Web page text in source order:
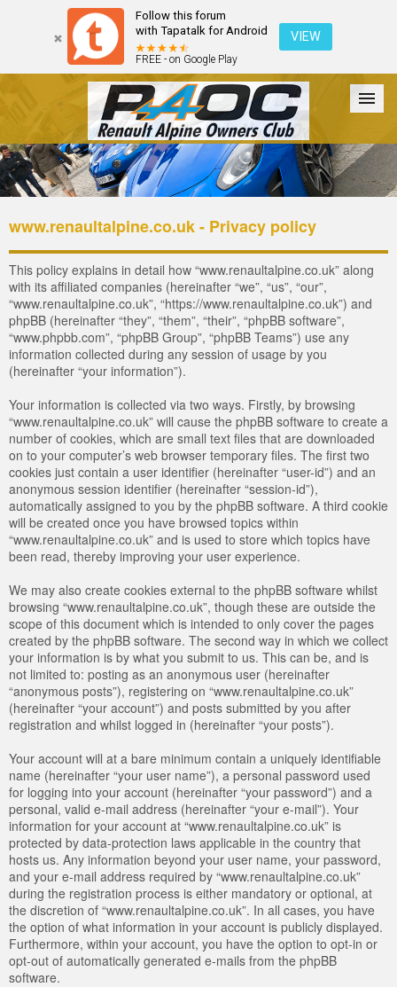
Follow this forum
with Tapatalk for Android
FREE - on Google Play
VIEW
Forum The Cars The Club Galleries Register
Login
www.renaultalpine.co.uk - Privacy policy
This policy explains in detail how “www.renaultalpine.co.uk” along
with its affiliated companies (hereinafter “we”, “us”, “our”,
“www.renaultalpine.co.uk”, “https://www.renaultalpine.co.uk”) and
phpBB (hereinafter “they”, “them”, “their”, “phpBB software”,
“www.phpbb.com”, “phpBB Group”, “phpBB Teams”) use any
information collected during any session of usage by you
(hereinafter “your information”).
Your information is collected via two ways. Firstly, by browsing
“www.renaultalpine.co.uk” will cause the phpBB software to create a
number of cookies, which are small text files that are downloaded
on to your computer’s web browser temporary files. The first two
cookies just contain a user identifier (hereinafter “user-id”) and an
anonymous session identifier (hereinafter “session-id”),
automatically assigned to you by the phpBB software. A third cookie
will be created once you have browsed topics within
“www.renaultalpine.co.uk” and is used to store which topics have
been read, thereby improving your user experience.
We may also create cookies external to the phpBB software whilst
browsing “www.renaultalpine.co.uk”, though these are outside the
scope of this document which is intended to only cover the pages
created by the phpBB software. The second way in which we collect
your information is by what you submit to us. This can be, and is
not limited to: posting as an anonymous user (hereinafter
“anonymous posts”), registering on “www.renaultalpine.co.uk”
(hereinafter “your account”) and posts submitted by you after
registration and whilst logged in (hereinafter “your posts”).
Your account will at a bare minimum contain a uniquely identifiable
name (hereinafter “your user name”), a personal password used
for logging into your account (hereinafter “your password”) and a
personal, valid e-mail address (hereinafter “your e-mail”). Your
information for your account at “www.renaultalpine.co.uk” is
protected by data-protection laws applicable in the country that
hosts us. Any information beyond your user name, your password,
and your e-mail address required by “www.renaultalpine.co.uk”
during the registration process is either mandatory or optional, at
the discretion of “www.renaultalpine.co.uk”. In all cases, you have
the option of what information in your account is publicly displayed.
Furthermore, within your account, you have the option to opt-in or
opt-out of automatically generated e-mails from the phpBB
software.